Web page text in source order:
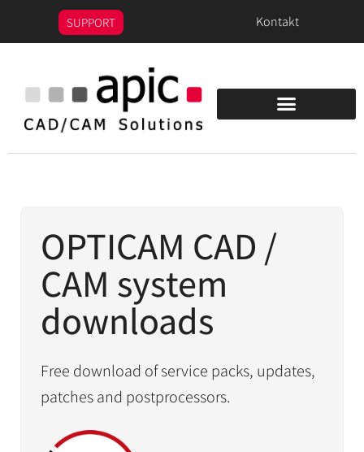
SUPPORT Kontakt
OPTICAM CAD /
CAM system
downloads
Free download of service packs, updates,
patches and postprocessors.